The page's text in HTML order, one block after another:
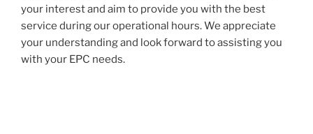
your interest and aim to provide you with the best
service during our operational hours. We appreciate
your understanding and look forward to assisting you
with your EPC needs.